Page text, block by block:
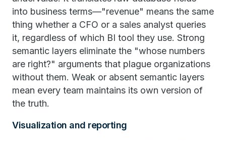
into business terms—"revenue" means the same
thing whether a CFO or a sales analyst queries
it, regardless of which BI tool they use. Strong
semantic layers eliminate the "whose numbers
are right?" arguments that plague organizations
without them. Weak or absent semantic layers
mean every team maintains its own version of
the truth.
Visualization and reporting